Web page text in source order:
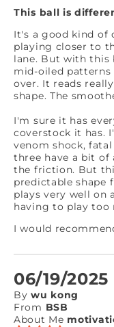
This ball is
It's a good kind of
playing closer to
lane. But with this
mid-oiled
over. It reads
shape. The
I'm sure it has
coverstock it has.
venom shock,
three have a bit of
the friction. But
predictable shape
plays very well on
having to play too
I would
06/19/2025
By wu kong
From BSB
About Me